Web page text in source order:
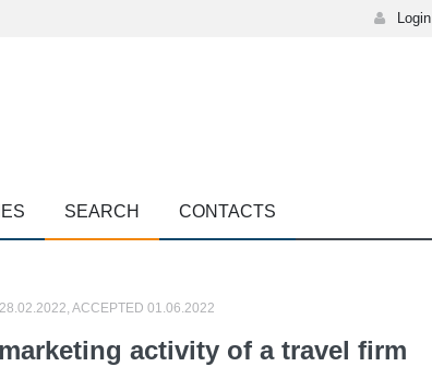
Login
SEARCH CONTACTS
ACCEPTED 01.06.2022
activity of a travel firm